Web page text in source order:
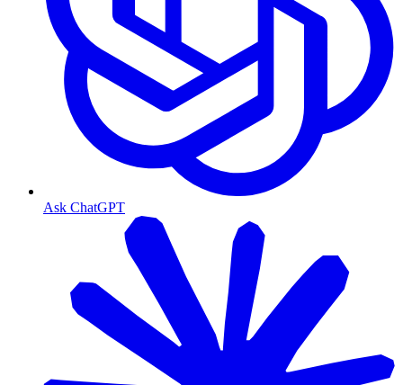
Ask ChatGPT